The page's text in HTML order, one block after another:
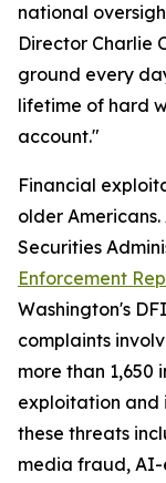
national
Director Charlie
ground every
lifetime of hard
account."
Financial
older
Securities
Enforcement
Washington's
complaints
more than 1,650
exploitation and
these threats
media fraud, AI-